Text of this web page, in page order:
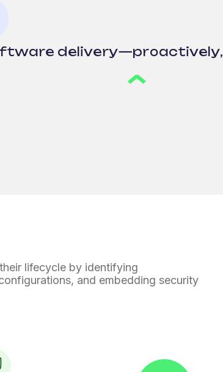
delivery—proactively,
lifecycle by identifying
and embedding security